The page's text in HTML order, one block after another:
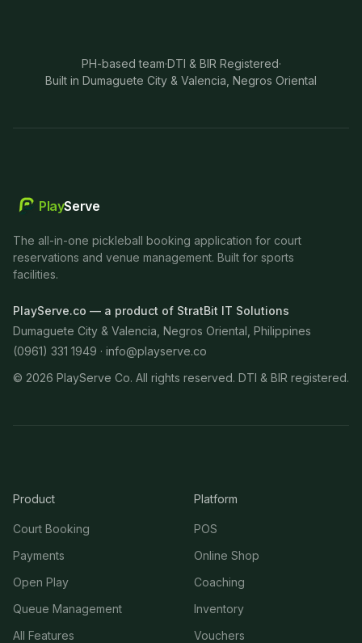
PH-based team·DTI & BIR Registered·
Built in Dumaguete City & Valencia, Negros Oriental
PlayServe
The all-in-one pickleball booking application for court
reservations and venue management. Built for sports
facilities.
PlayServe.co — a product of StratBit IT Solutions
Dumaguete City & Valencia, Negros Oriental, Philippines
(0961) 331 1949 · info@playserve.co
© 2026 PlayServe Co. All rights reserved. DTI & BIR registered.
Product
Court Booking
Payments
Open Play
Queue Management
All Features
Platform
POS
Online Shop
Coaching
Inventory
Vouchers